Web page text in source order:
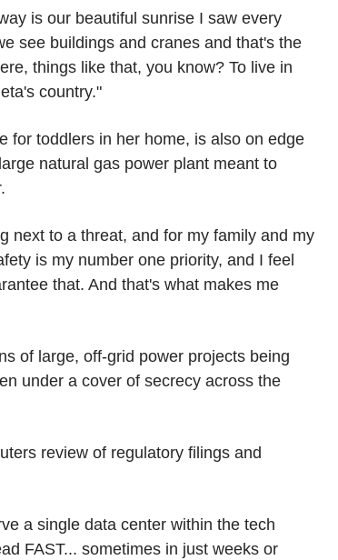
is our beautiful sunrise I saw every
see buildings and cranes and that's the
things like that, you know? To live in
country."
for toddlers in her home, is also on edge
natural gas power plant meant to
next to a threat, and for my family and my
is my number one priority, and I feel
that. And that's what makes me
of large, off-grid power projects being
under a cover of secrecy across the
review of regulatory filings and
a single data center within the tech
FAST... sometimes in just weeks or